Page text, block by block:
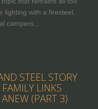
lighting with a firesteel,
campers...
STEEL STORY
LINKS
(PART 3)